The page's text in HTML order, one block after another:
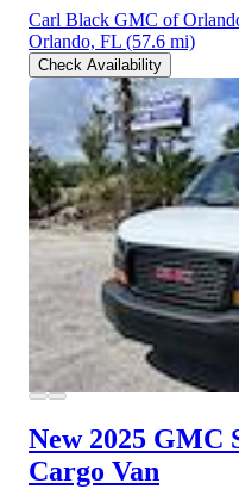
Carl Black GMC of
Orlando, FL (57.6 mi)
Check Availability
New 2025 GMC
Cargo Van